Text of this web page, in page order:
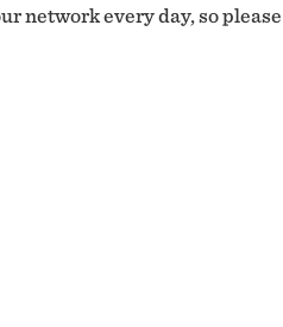
network every day, so